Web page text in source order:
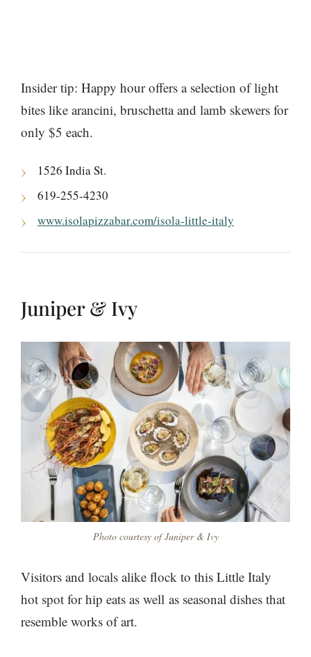
Insider tip: Happy hour offers a selection of light
bites like arancini, bruschetta and lamb skewers for
only $5 each.
1526 India St.
619-255-4230
www.isolapizzabar.com/isola-little-italy
Juniper & Ivy
Photo courtesy of Juniper & Ivy
Visitors and locals alike flock to this Little Italy
hot spot for hip eats as well as seasonal dishes that
resemble works of art.